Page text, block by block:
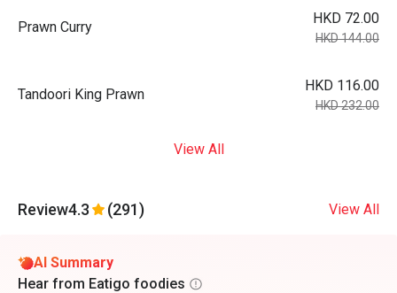
Prawn Curry
HKD 72.00
HKD 144.00
Tandoori King Prawn
HKD 116.00
HKD 232.00
View All
Review4.3 (291) View All
AI Summary
Hear from Eatigo foodies